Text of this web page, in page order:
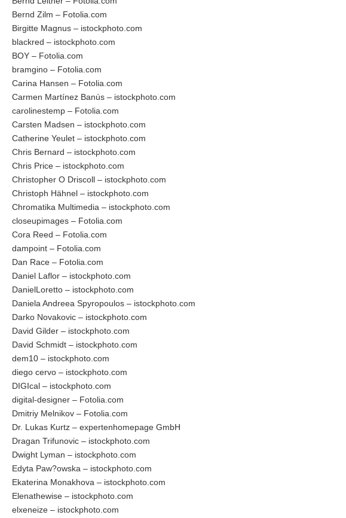
Bernd Zilm – Fotolia.com
Birgitte Magnus – istockphoto.com
blackred – istockphoto.com
BOY – Fotolia.com
bramgino – Fotolia.com
Carina Hansen – Fotolia.com
Carmen Martínez Banús – istockphoto.com
carolinestemp – Fotolia.com
Carsten Madsen – istockphoto.com
Catherine Yeulet – istockphoto.com
Chris Bernard – istockphoto.com
Chris Price – istockphoto.com
Christopher O Driscoll – istockphoto.com
Christoph Hähnel – istockphoto.com
Chromatika Multimedia – istockphoto.com
closeupimages – Fotolia.com
Cora Reed – Fotolia.com
dampoint – Fotolia.com
Dan Race – Fotolia.com
Daniel Laflor – istockphoto.com
DanielLoretto – istockphoto.com
Daniela Andreea Spyropoulos – istockphoto.com
Darko Novakovic – istockphoto.com
David Gilder – istockphoto.com
David Schmidt – istockphoto.com
dem10 – istockphoto.com
diego cervo – istockphoto.com
DIGIcal – istockphoto.com
digital-designer – Fotolia.com
Dmitriy Melnikov – Fotolia.com
Dr. Lukas Kurtz – expertenhomepage GmbH
Dragan Trifunovic – istockphoto.com
Dwight Lyman – istockphoto.com
Edyta Paw?owska – istockphoto.com
Ekaterina Monakhova – istockphoto.com
Elenathewise – istockphoto.com
elxeneize – istockphoto.com